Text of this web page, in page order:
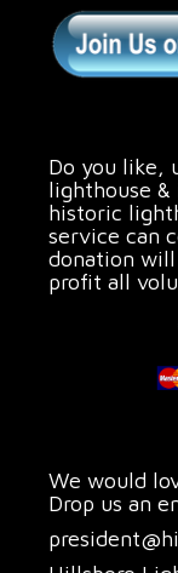
Do you like,
lighthouse
historic
service can
donation will
profit all
We would
Drop us an